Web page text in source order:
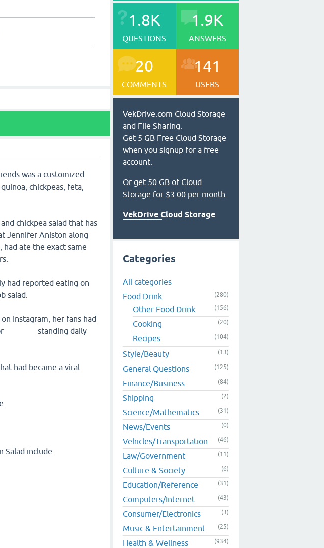
was a customized
chickpeas, feta,
chickpea salad that has
Jennifer Aniston along
had ate the exact same
had reported eating on
salad.
Instagram, her fans had
for standing daily
had became a viral
include.
1.8K
QUESTIONS
1.9K
ANSWERS
20
COMMENTS
141
USERS
VekDrive.com Cloud Storage
and File Sharing.
Get 5 GB Free Cloud Storage
when you signup for a free
account.
Or get 50 GB of Cloud
Storage for $3.00 per month.
VekDrive Cloud Storage
Categories
All categories
Food Drink
(280)
Other Food Drink (156)
Cooking (20)
Recipes (104)
Style/Beauty (13)
General Questions (125)
Finance/Business (84)
Shipping (2)
Science/Mathematics (31)
News/Events (0)
Vehicles/Transportation (46)
Law/Government (11)
Culture & Society (6)
Education/Reference (31)
Computers/Internet (43)
Consumer/Electronics (3)
Music & Entertainment (25)
Health & Wellness (934)